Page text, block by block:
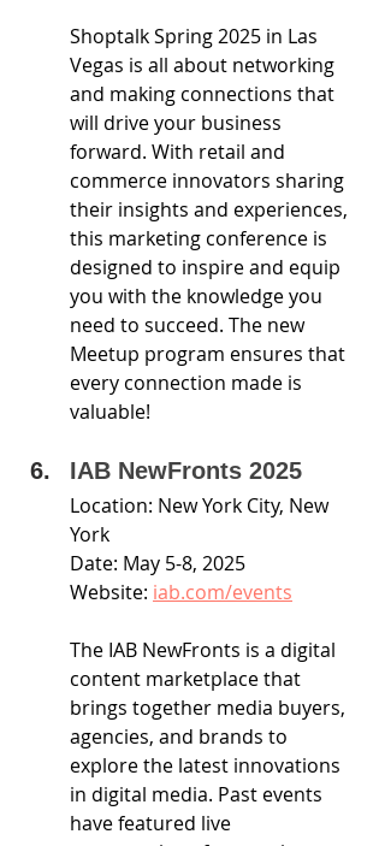
Shoptalk Spring 2025 in Las
Vegas is all about networking
and making connections that
will drive your business
forward. With retail and
commerce innovators sharing
their insights and experiences,
this marketing conference is
designed to inspire and equip
you with the knowledge you
need to succeed. The new
Meetup program ensures that
every connection made is
valuable!
IAB NewFronts 2025
Location: New York City, New
York
Date: May 5-8, 2025
Website: iab.com/events
The IAB NewFronts is a digital
content marketplace that
brings together media buyers,
agencies, and brands to
explore the latest innovations
in digital media. Past events
have featured live